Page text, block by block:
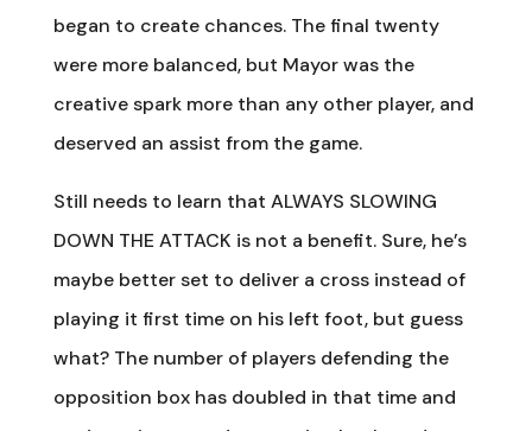
began to create chances. The final twenty
were more balanced, but Mayor was the
creative spark more than any other player, and
deserved an assist from the game.
Still needs to learn that ALWAYS SLOWING
DOWN THE ATTACK is not a benefit. Sure, he’s
maybe better set to deliver a cross instead of
playing it first time on his left foot, but guess
what? The number of players defending the
opposition box has doubled in that time and